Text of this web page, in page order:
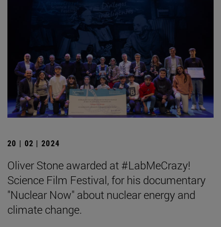
20 | 02 | 2024
Oliver Stone awarded at #LabMeCrazy!
Science Film Festival, for his documentary
"Nuclear Now" about nuclear energy and
climate change.